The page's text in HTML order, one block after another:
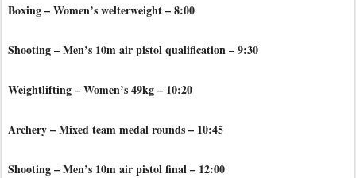
Boxing – Women’s welterweight – 8:00
Shooting – Men’s 10m air pistol qualification – 9:30
Weightlifting – Women’s 49kg – 10:20
Archery – Mixed team medal rounds – 10:45
Shooting – Men’s 10m air pistol final – 12:00